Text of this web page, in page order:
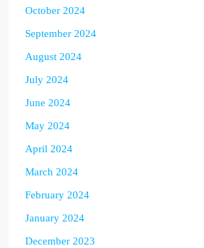
October 2024
September 2024
August 2024
July 2024
June 2024
May 2024
April 2024
March 2024
February 2024
January 2024
December 2023